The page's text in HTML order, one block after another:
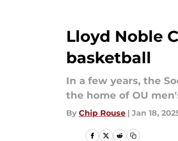
Lloyd Noble
basketball
In a few years, the
the home of OU
By Chip Rouse | Jan 18,